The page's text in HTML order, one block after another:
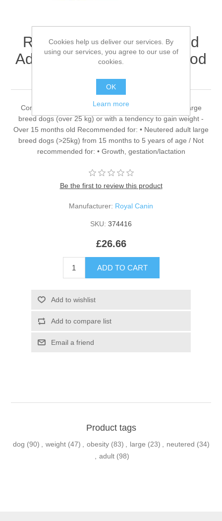
ROYAL CANIN® Neutered
Adult (Large Dogs) Dry Food
3.5kg
Complete dietetic feed for dogs - For neutered adult large
breed dogs (over 25 kg) or with a tendency to gain weight -
Over 15 months old Recommended for: • Neutered adult large
breed dogs (>25kg) from 15 months to 5 years of age / Not
recommended for: • Growth, gestation/lactation
Be the first to review this product
Manufacturer: Royal Canin
SKU: 374416
£26.66
Product tags
dog (90) , weight (47) , obesity (83) , large (23) , neutered (34)
, adult (98)
Cookies help us deliver our services. By
using our services, you agree to our use of
cookies.
OK
Learn more